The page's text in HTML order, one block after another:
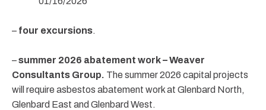
– four excursions.
–summer 2026 abatement work – Weaver
Consultants Group. The summer 2026 capital projects
will require asbestos abatement work at Glenbard North,
Glenbard East and Glenbard West.